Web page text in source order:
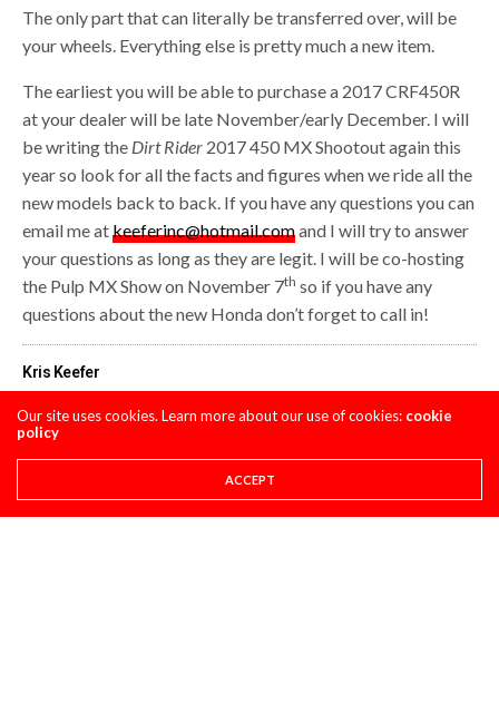
The only part that can literally be transferred over, will be
your wheels. Everything else is pretty much a new item.
The earliest you will be able to purchase a 2017 CRF450R
at your dealer will be late November/early December. I will
be writing the Dirt Rider 2017 450 MX Shootout again this
year so look for all the facts and figures when we ride all the
new models back to back. If you have any questions you can
email me at keeferinc@hotmail.comand I will try to answer
your questions as long as they are legit. I will be co-hosting
the Pulp MX Show on November 7th so if you have any
questions about the new Honda don’t forget to call in!
Kris Keefer
PREVIOUS ARTICLE
Our site uses cookies. Learn more about our use of cookies: cookie
policy
ACCEPT